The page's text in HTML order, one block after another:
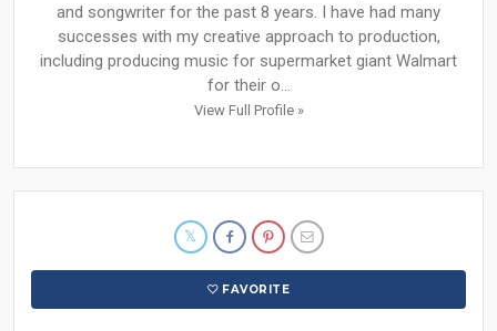
and songwriter for the past 8 years. I have had many
successes with my creative approach to production,
including producing music for supermarket giant Walmart
for their o...
View Full Profile »
FAVORITE